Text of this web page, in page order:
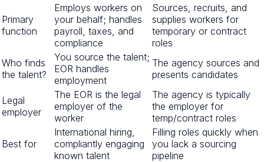
Primary
function
Employs workers on
your behalf; handles
payroll, taxes, and
compliance
Sources, recruits, and
supplies workers for
temporary or contract
roles
Who finds
the talent?
You source the talent;
EOR handles
employment
The agency sources and
presents candidates
Legal
employer
The EOR is the legal
employer of the
worker
The agency is typically
the employer for
temp/contract roles
Best for
International hiring,
compliantly engaging
known talent
Filling roles quickly when
you lack a sourcing
pipeline